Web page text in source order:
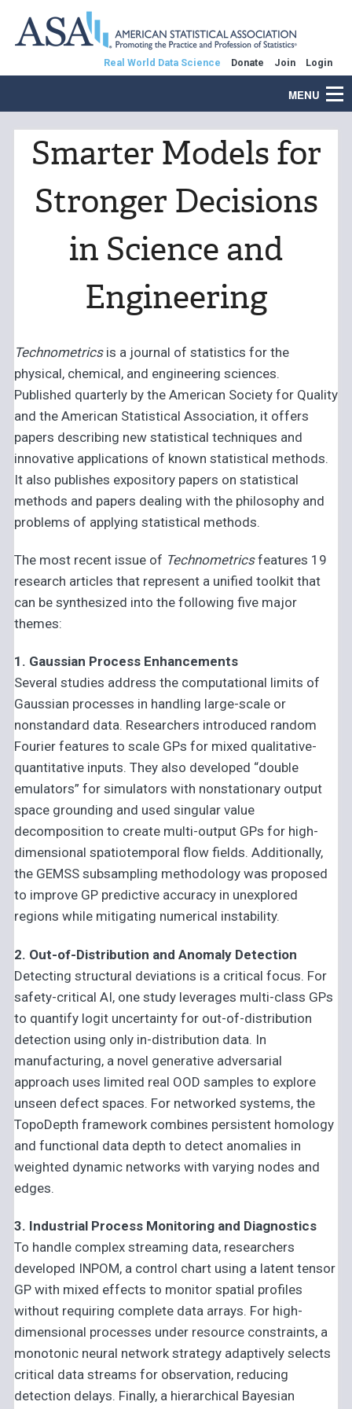
Real World Data Science Donate Join Login
MENU
Smarter Models for
Stronger Decisions
in Science and
Engineering
Technometricsis a journal of statistics for the
physical, chemical, and engineering sciences.
Published quarterly by the American Society for Quality
and the American Statistical Association, it offers
papers describing new statistical techniques and
innovative applications of known statistical methods.
It also publishes expository papers on statistical
methods and papers dealing with the philosophy and
problems of applying statistical methods.
The most recent issue of Technometricsfeatures 19
research articles that represent a unified toolkit that
can be synthesized into the following five major
themes:
1. Gaussian Process Enhancements
Several studies address the computational limits of
Gaussian processes in handling large-scale or
nonstandard data. Researchers introduced random
Fourier features to scale GPs for mixed qualitative-
quantitative inputs. They also developed “double
emulators” for simulators with nonstationary output
space grounding and used singular value
decomposition to create multi-output GPs for high-
dimensional spatiotemporal flow fields. Additionally,
the GEMSS subsampling methodology was proposed
to improve GP predictive accuracy in unexplored
regions while mitigating numerical instability.
2. Out-of-Distribution and Anomaly Detection
Detecting structural deviations is a critical focus. For
safety-critical AI, one study leverages multi-class GPs
to quantify logit uncertainty for out-of-distribution
detection using only in-distribution data. In
manufacturing, a novel generative adversarial
approach uses limited real OOD samples to explore
unseen defect spaces. For networked systems, the
TopoDepth framework combines persistent homology
and functional data depth to detect anomalies in
weighted dynamic networks with varying nodes and
edges.
3. Industrial Process Monitoring and Diagnostics
To handle complex streaming data, researchers
developed INPOM, a control chart using a latent tensor
GP with mixed effects to monitor spatial profiles
without requiring complete data arrays. For high-
dimensional processes under resource constraints, a
monotonic neural network strategy adaptively selects
critical data streams for observation, reducing
detection delays. Finally, a hierarchical Bayesian